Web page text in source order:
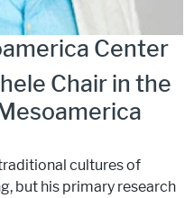
Center
Chair in the
cultures of
but his primary research